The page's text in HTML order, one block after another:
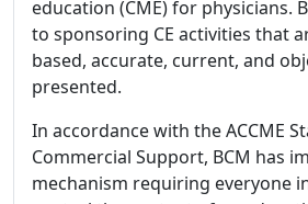
education (CME) for physicians.
to sponsoring CE activities that
based, accurate, current, and
presented.
In accordance with the ACCME
Commercial Support, BCM has
mechanism requiring everyone